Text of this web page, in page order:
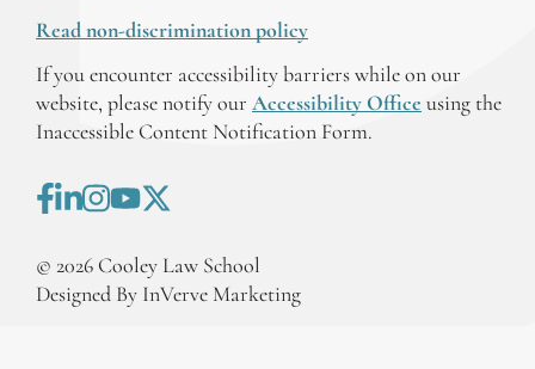
Read non-discrimination policy
If you encounter accessibility barriers while on our
website, please notify our Accessibility Office using the
Inaccessible Content Notification Form.
© 2026 Cooley Law School
Designed By InVerve Marketing